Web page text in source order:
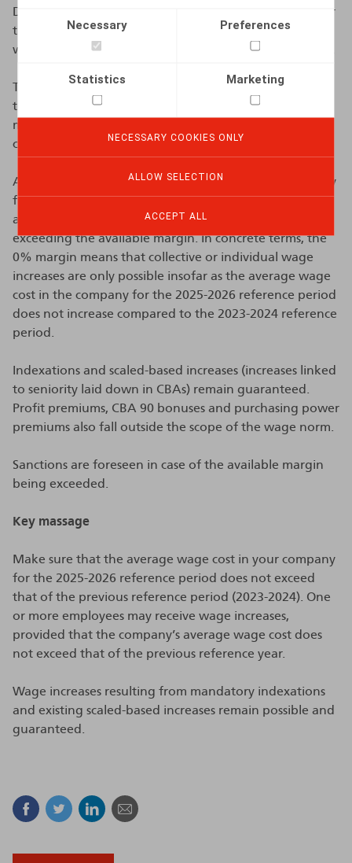
Necessary Preferences
Statistics Marketing
NECESSARY COOKIES ONLY
ALLOW SELECTION
ACCEPT ALL
Decree of 12 September 2025. This was also the case for
the previous margin (for the 2023-2024 period), which
was likewise established by Royal Decree and set at 0%.
The 0% margin is not a surprise. According to the CEC’s
technical report of 19 February 2025, this was the
maximum margin considered available to preserve the
competitiveness of Belgian companies.
A 0% margin does not mean that wages are completely
frozen. Only wage cost increases resulting from
agreements are targeted by the prohibition on
exceeding the available margin. In concrete terms, the
0% margin means that collective or individual wage
increases are only possible insofar as the average wage
cost in the company for the 2025-2026 reference period
does not increase compared to the 2023-2024 reference
period.
Indexations and scaled-based increases (increases linked
to seniority laid down in CBAs) remain guaranteed.
Profit premiums, CBA 90 bonuses and purchasing power
premiums also fall outside the scope of the wage norm.
Sanctions are foreseen in case of the available margin
being exceeded.
Key massage
Make sure that the average wage cost in your company
for the 2025-2026 reference period does not exceed
that of the previous reference period (2023-2024). One
or more employees may receive wage increases,
provided that the company’s average wage cost does
not exceed that of the previous reference year.
Wage increases resulting from mandatory indexations
and existing scaled-based increases remain possible and
guaranteed.
Facebook
TwitterLinkedin
Mail